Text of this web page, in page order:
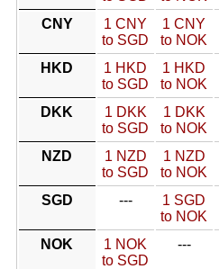
CNY
1 CNY
to SGD
1 CNY
to NOK
HKD
1 HKD
to SGD
1 HKD
to NOK
DKK
1 DKK
to SGD
1 DKK
to NOK
NZD
1 NZD
to SGD
1 NZD
to NOK
SGD
---
1 SGD
to NOK
NOK
1 NOK
to SGD
---